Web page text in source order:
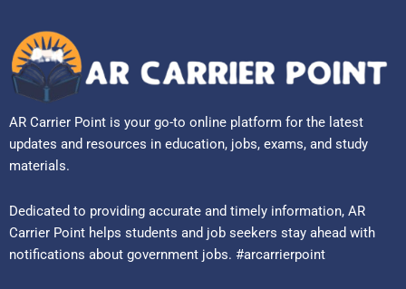
AR Carrier Point is your go-to online platform for the latest
updates and resources in education, jobs, exams, and study
materials.
Dedicated to providing accurate and timely information, AR
Carrier Point helps students and job seekers stay ahead with
notifications about government jobs. #arcarrierpoint